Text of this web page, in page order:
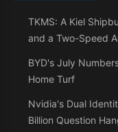
TKMS: A Kiel
and a Two-Speed
BYD's July
Home Turf
Nvidia's Dual
Billion Question